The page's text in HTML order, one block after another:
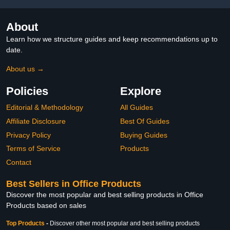
About
Learn how we structure guides and keep recommendations up to
date.
About us →
Policies
Editorial & Methodology
Affiliate Disclosure
Privacy Policy
Terms of Service
Contact
Explore
All Guides
Best Of Guides
Buying Guides
Products
Best Sellers in Office Products
Discover the most popular and best selling products in Office
Products based on sales
Top Products - Discover other most popular and best selling products